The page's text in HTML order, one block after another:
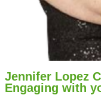
Jennifer Lopez
Engaging with